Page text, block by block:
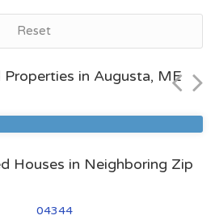
Reset
Properties in Augusta, ME
Houses in Neighboring Zip
04344